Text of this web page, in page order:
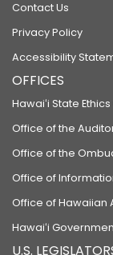
Contact Us
Privacy Policy
Accessibility
OFFICES
Hawaiʻi State
Office of the
Office of the
Office of
Office of Hawaiian
Hawaiʻi
U.S.